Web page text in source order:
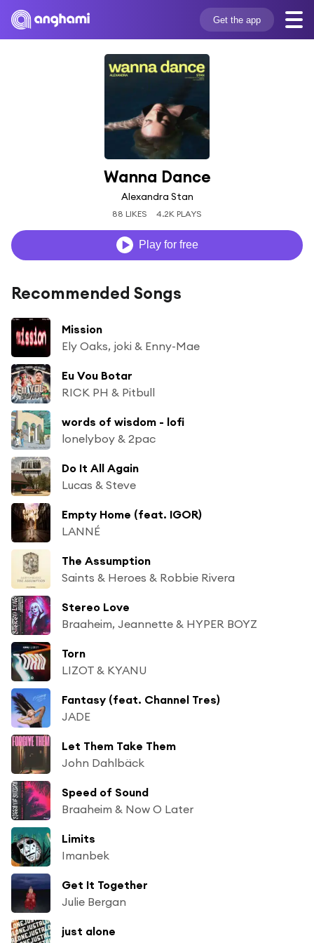
Get the app
Wanna Dance
Alexandra Stan
88 LIKES 4.2K PLAYS
Play for free
Recommended Songs
Mission
Ely Oaks, joki & Enny-Mae
Eu Vou Botar
RICK PH & Pitbull
words of wisdom - lofi
lonelyboy & 2pac
Do It All Again
Lucas & Steve
Empty Home (feat. IGOR)
LANNÉ
The Assumption
Saints & Heroes & Robbie Rivera
Stereo Love
Braaheim, Jeannette & HYPER BOYZ
Torn
LIZOT & KYANU
Fantasy (feat. Channel Tres)
JADE
Let Them Take Them
John Dahlbäck
Speed of Sound
Braaheim & Now O Later
Limits
Imanbek
Get It Together
Julie Bergan
just alone